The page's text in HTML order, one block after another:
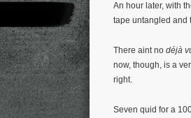
An hour later, with
tape untangled and
There aint no déjà
now, though, is a
right.
Seven quid for a